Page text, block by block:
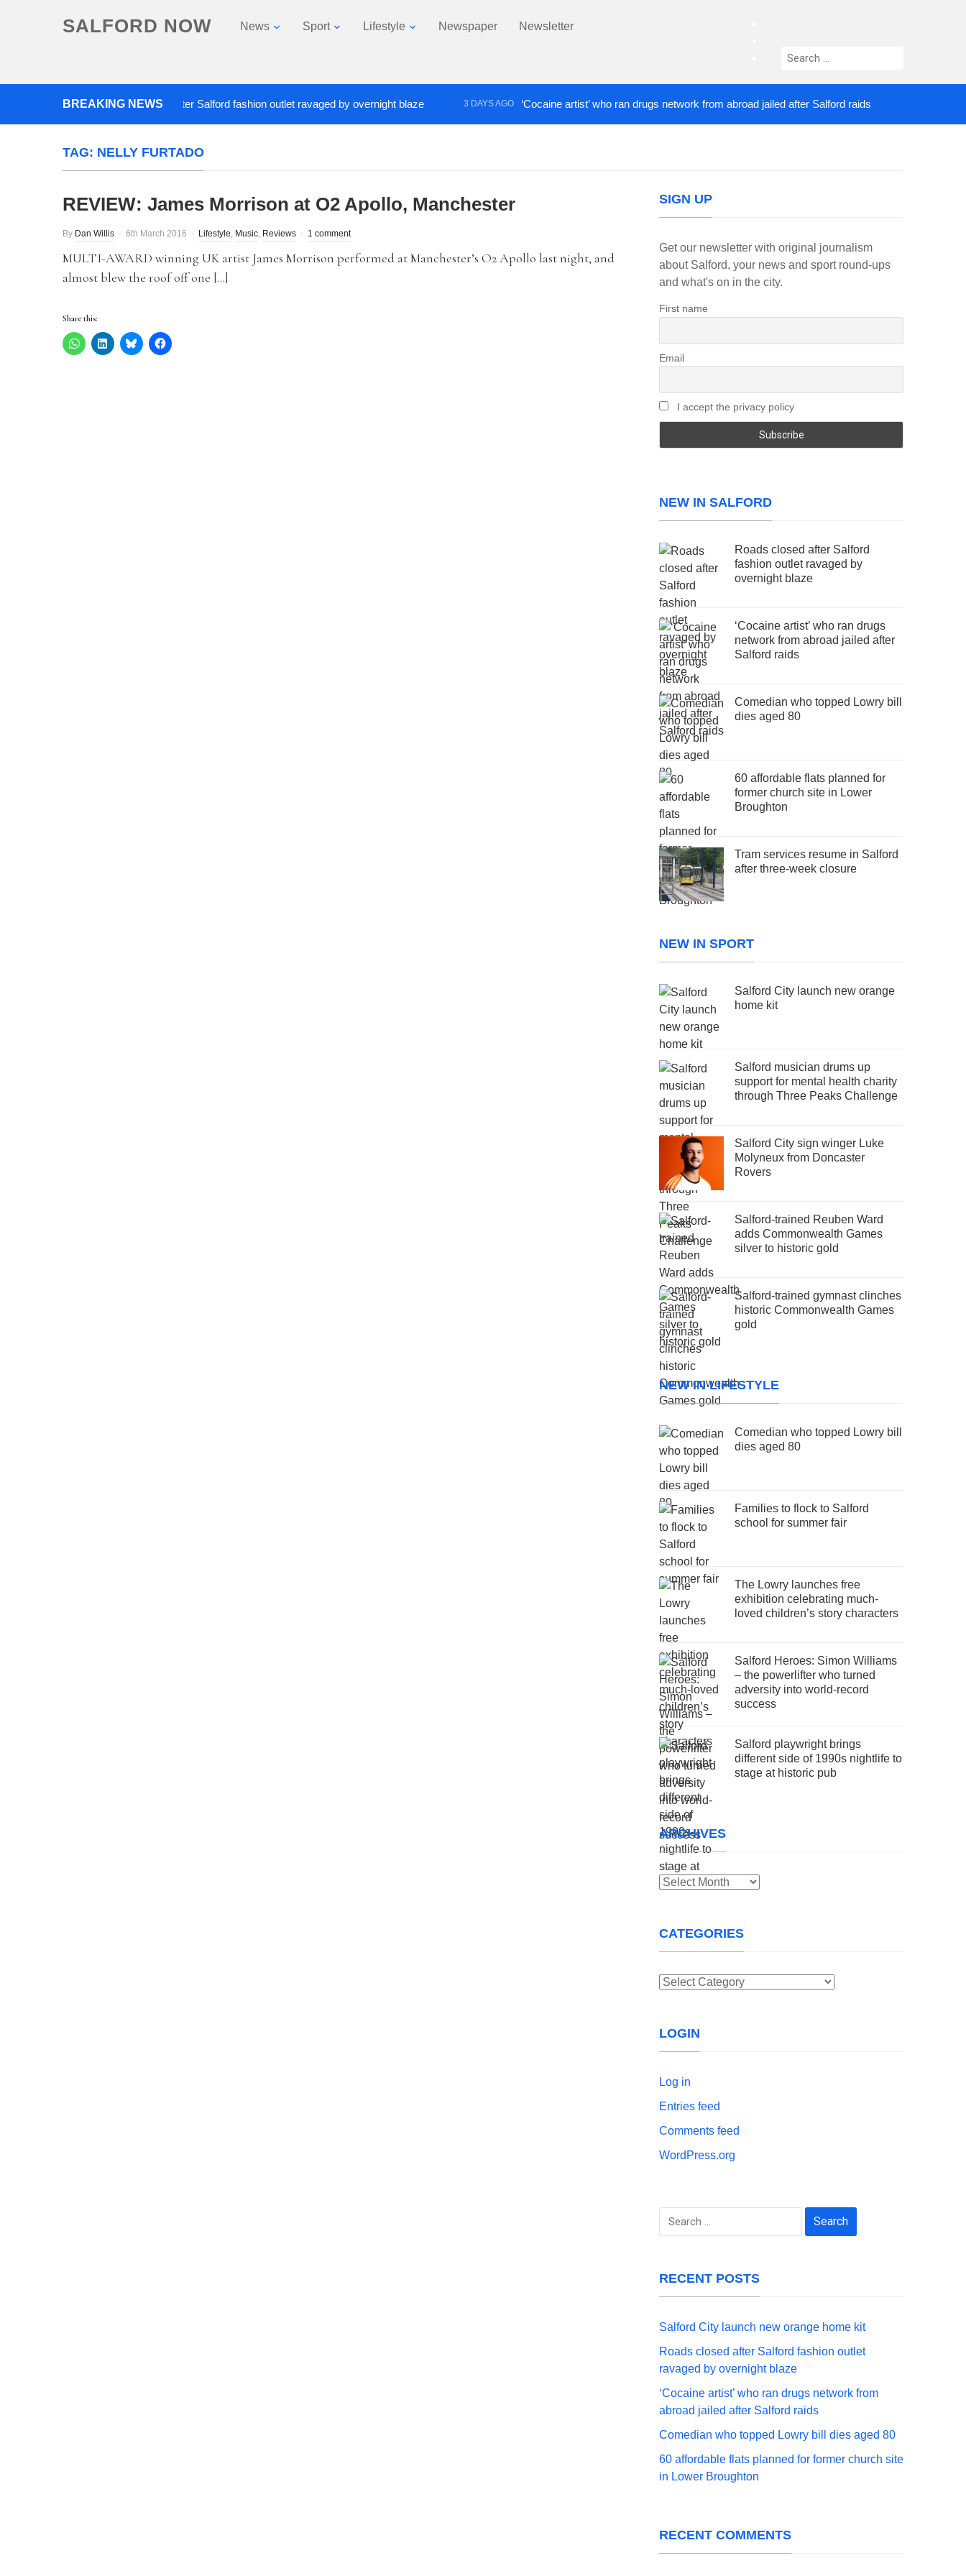
SALFORD NOW News Sport Lifestyle Newspaper Newsletter
instagram
Search
BREAKING NEWS
Roads closed after Salford fashion outlet ravaged by overnight blaze 3 DAYS AGO ‘Cocaine artist’ who ran drugs network from abroad jailed after Salford raids
TAG: NELLY FURTADO
REVIEW: James Morrison at O2 Apollo, Manchester
By Dan Willis 6th March 2016 Lifestyle, Music, Reviews 1 comment
MULTI-AWARD winning UK artist James Morrison performed at Manchester’s O2 Apollo last night, and
almost blew the roof off one […]
Share this:
SIGN UP
Get our newsletter with original journalism
about Salford, your news and sport round-ups
and what's on in the city.
First name
Email
I accept the privacy policy
NEW IN SALFORD
Roads closed after Salford
fashion outlet ravaged by
overnight blaze
‘Cocaine artist’ who ran drugs
network from abroad jailed after
Salford raids
Comedian who topped Lowry bill
dies aged 80
60 affordable flats planned for
former church site in Lower
Broughton
Tram services resume in Salford
after three-week closure
NEW IN SPORT
Salford City launch new orange
home kit
Salford musician drums up
support for mental health charity
through Three Peaks Challenge
Salford City sign winger Luke
Molyneux from Doncaster
Rovers
Salford-trained Reuben Ward
adds Commonwealth Games
silver to historic gold
Salford-trained gymnast clinches
historic Commonwealth Games
gold
NEW IN LIFESTYLE
Comedian who topped Lowry bill
dies aged 80
Families to flock to Salford
school for summer fair
The Lowry launches free
exhibition celebrating much-
loved children’s story characters
Salford Heroes: Simon Williams
– the powerlifter who turned
adversity into world-record
success
Salford playwright brings
different side of 1990s nightlife to
stage at historic pub
ARCHIVES
Archives
CATEGORIES
Categories
LOGIN
Log in
Entries feed
Comments feed
WordPress.org
Search
RECENT POSTS
Salford City launch new orange home kit
Roads closed after Salford fashion outlet
ravaged by overnight blaze
‘Cocaine artist’ who ran drugs network from
abroad jailed after Salford raids
Comedian who topped Lowry bill dies aged 80
60 affordable flats planned for former church site
in Lower Broughton
RECENT COMMENTS